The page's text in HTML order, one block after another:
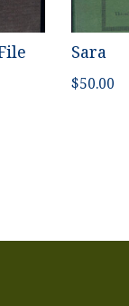
Sara
$50.00